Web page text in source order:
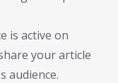
is active on
your article
audience.